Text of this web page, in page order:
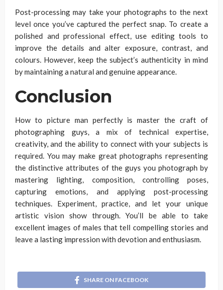
Post-processing may take your photographs to the next
level once you’ve captured the perfect snap. To create a
polished and professional effect, use editing tools to
improve the details and alter exposure, contrast, and
colours. However, keep the subject’s authenticity in mind
by maintaining a natural and genuine appearance.
Conclusion
How to picture man perfectly is master the craft of
photographing guys, a mix of technical expertise,
creativity, and the ability to connect with your subjects is
required. You may make great photographs representing
the distinctive attributes of the guys you photograph by
mastering lighting, composition, controlling poses,
capturing emotions, and applying post-processing
techniques. Experiment, practice, and let your unique
artistic vision show through. You’ll be able to take
excellent images of males that tell compelling stories and
leave a lasting impression with devotion and enthusiasm.
SHARE ON FACEBOOK